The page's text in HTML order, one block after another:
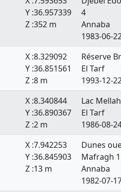
Y :36.957339
Z :352 m
4
Annaba
1983-06-
X :8.329092
Y :36.851561
Z :8 m
Réserve
El Tarf
1993-12-
X :8.340844
Y :36.890367
Z :2 m
Lac
El Tarf
1986-08-
X :7.942253
Y :36.845903
Z :13 m
Dunes
Mafragh 1
Annaba
1982-07-